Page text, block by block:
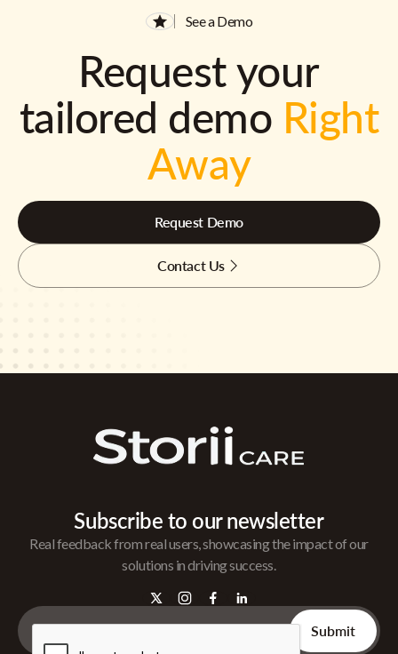
See a Demo
Request your
tailored demo Right
Away
Request Demo
Contact Us
Subscribe to our newsletter
Real feedback from real users, showcasing the impact of our
solutions in driving success.